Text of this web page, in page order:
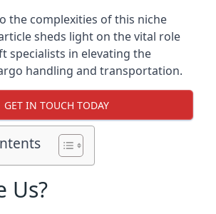
the complexities of this niche
sheds light on the vital role
specialists in elevating the
handling and transportation.
GET IN TOUCH TODAY
Us?